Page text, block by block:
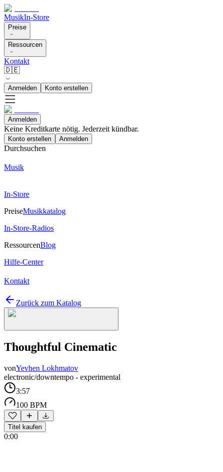
MusikIn-Store
Preise
Ressourcen
Kontakt
🇩🇪
Anmelden Konto erstellen
Anmelden
Keine Kreditkarte nötig. Jederzeit kündbar.
Konto erstellen Anmelden
Durchsuchen
Musik
In-Store
PreiseMusikkatalog
In-Store-Radios
RessourcenBlog
Hilfe-Center
Kontakt
Zurück zum Katalog
Thoughtful Cinematic
vonYevhen Lokhmatov
electronic/downtempo - experimental
3:57
100 BPM
Titel kaufen
0:00